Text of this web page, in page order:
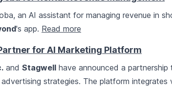
an AI assistant for managing revenue in
's app. Read more
for AI Marketing Platform
and Stagwell have announced a partnership
strategies. The platform integrates